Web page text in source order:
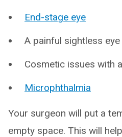
End-stage eye
A painful sightless eye
Cosmetic issues with
Microphthalmia
Your surgeon will put a
empty space. This will